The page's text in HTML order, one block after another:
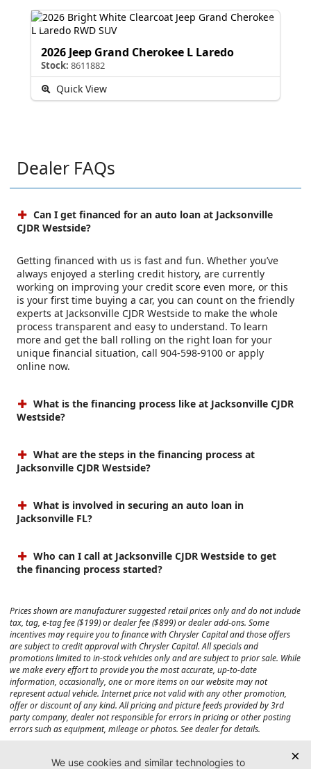
2026 Jeep Grand Cherokee L Laredo
Stock: 8611882
Quick View
Dealer FAQs
Can I get financed for an auto loan at Jacksonville
CJDR Westside?
Getting financed with us is fast and fun. Whether you’ve
always enjoyed a sterling credit history, are currently
working on improving your credit score even more, or this
is your first time buying a car, you can count on the friendly
experts at Jacksonville CJDR Westside to make the whole
process transparent and easy to understand. To learn
more and get the ball rolling on the right loan for your
unique financial situation, call 904-598-9100 or apply
online now.
What is the financing process like at Jacksonville CJDR
Westside?
What are the steps in the financing process at
Jacksonville CJDR Westside?
What is involved in securing an auto loan in
Jacksonville FL?
Who can I call at Jacksonville CJDR Westside to get
the financing process started?
Prices shown are manufacturer suggested retail prices only and do not include
tax, tag, e-tag fee ($199) or dealer fee ($899) or dealer add-ons. Some
incentives may require you to finance with Chrysler Capital and those offers
are subject to credit approval with Chrysler Capital. All specials and
promotions limited to in-stock vehicles only and are subject to prior sale. While
we make every effort to provide you the most accurate, up-to-date
information, occasionally, one or more items on our website may not
represent actual vehicle. Internet price not valid with any other promotion,
offer or discount of any kind. All pricing and picture feeds provided by 3rd
party company, dealer not responsible for errors in pricing or other posting
errors such as equipment, mileage or photos. See dealer for details.
passengers, and cargo weight may affect payload/towing weights. See dealer